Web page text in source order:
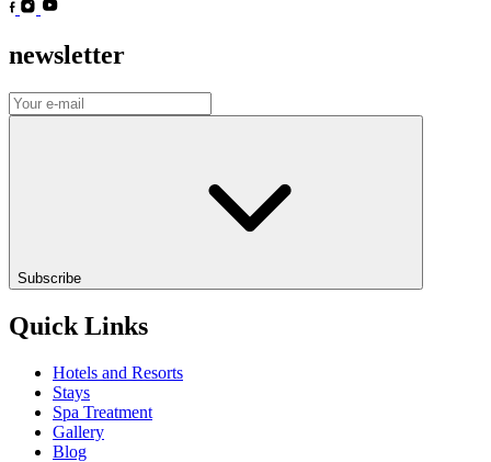
newsletter
Subscribe
Quick Links
Hotels and Resorts
Stays
Spa Treatment
Gallery
Blog